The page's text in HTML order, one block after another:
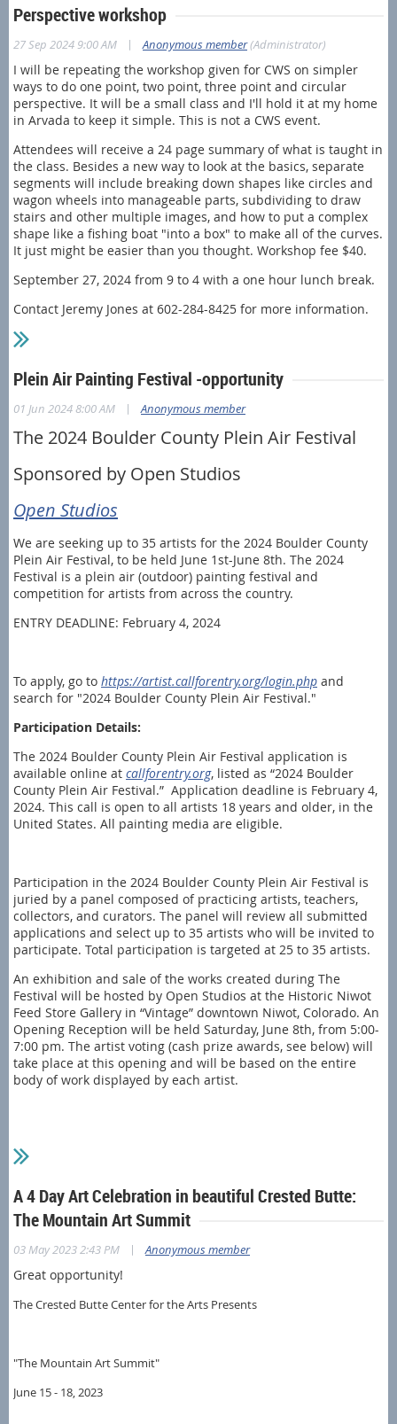
Perspective workshop
27 Sep 2024 9:00 AM | Anonymous member(Administrator)
I will be repeating the workshop given for CWS on simpler
ways to do one point, two point, three point and circular
perspective. It will be a small class and I'll hold it at my home
in Arvada to keep it simple. This is not a CWS event.
Attendees will receive a 24 page summary of what is taught in
the class. Besides a new way to look at the basics, separate
segments will include breaking down shapes like circles and
wagon wheels into manageable parts, subdividing to draw
stairs and other multiple images, and how to put a complex
shape like a fishing boat "into a box" to make all of the curves.
It just might be easier than you thought. Workshop fee $40.
September 27, 2024 from 9 to 4 with a one hour lunch break.
Contact Jeremy Jones at 602-284-8425 for more information.
Plein Air Painting Festival -opportunity
01 Jun 2024 8:00 AM | Anonymous member
The 2024 Boulder County Plein Air Festival
Sponsored by Open Studios
Open Studios
We are seeking up to 35 artists for the 2024 Boulder County
Plein Air Festival, to be held June 1st-June 8th. The 2024
Festival is a plein air (outdoor) painting festival and
competition for artists from across the country.
ENTRY DEADLINE: February 4, 2024
To apply, go to https://artist.callforentry.org/login.php and
search for "2024 Boulder County Plein Air Festival."
Participation Details:
The 2024 Boulder County Plein Air Festival application is
available online at callforentry.org, listed as “2024 Boulder
County Plein Air Festival.” Application deadline is February 4,
2024. This call is open to all artists 18 years and older, in the
United States. All painting media are eligible.
Participation in the 2024 Boulder County Plein Air Festival is
juried by a panel composed of practicing artists, teachers,
collectors, and curators. The panel will review all submitted
applications and select up to 35 artists who will be invited to
participate. Total participation is targeted at 25 to 35 artists.
An exhibition and sale of the works created during The
Festival will be hosted by Open Studios at the Historic Niwot
Feed Store Gallery in “Vintage” downtown Niwot, Colorado. An
Opening Reception will be held Saturday, June 8th, from 5:00-
7:00 pm. The artist voting (cash prize awards, see below) will
take place at this opening and will be based on the entire
body of work displayed by each artist.
A 4 Day Art Celebration in beautiful Crested Butte:
The Mountain Art Summit
03 May 2023 2:43 PM | Anonymous member
Great opportunity!
The Crested Butte Center for the Arts Presents
"The Mountain Art Summit"
June 15 - 18, 2023